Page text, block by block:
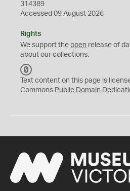
314389
Accessed 09 August 2026
Rights
We support the open release of
about our collections.
C
0
Text content on this page is
Commons Public Domain